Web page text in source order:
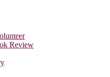
Review